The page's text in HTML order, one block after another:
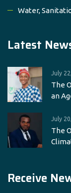
Water,
Latest
July
The
an
July
The
Receive